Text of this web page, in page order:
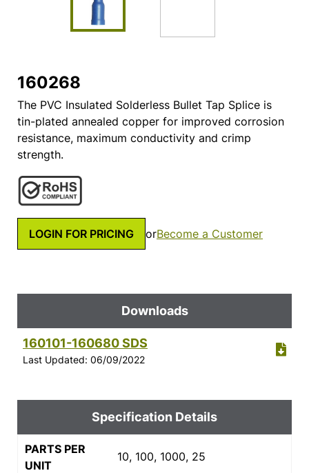
160268
The PVC Insulated Solderless Bullet Tap Splice is
tin-plated annealed copper for improved corrosion
resistance, maximum conductivity and crimp
strength.
LOGIN FOR PRICING orBecome a Customer
Downloads
160101-160680 SDS
Last Updated: 06/09/2022
Specification Details
PARTS PER
UNIT
10, 100, 1000, 25